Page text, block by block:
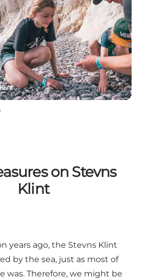
on Stevns
Klint
years ago, the Stevns Klint
by the sea, just as most of
was. Therefore, we might be